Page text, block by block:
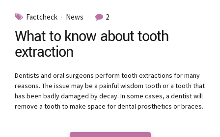
Factcheck News 2
What to know about tooth
extraction
Dentists and oral surgeons perform tooth extractions for many
reasons. The issue may be a painful wisdom tooth or a tooth that
has been badly damaged by decay. In some cases, a dentist will
remove a tooth to make space for dental prosthetics or braces.